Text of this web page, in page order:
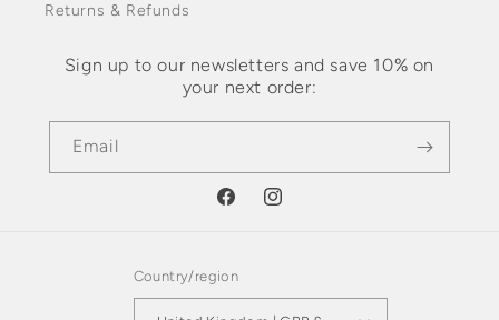
Returns & Refunds
Sign up to our newsletters and save 10% on
your next order:
Email
FacebookInstagram
Country/region